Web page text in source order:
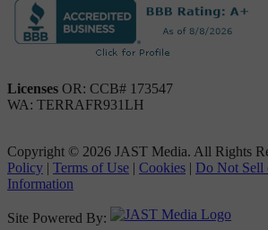
Licenses OR: CCB# 173547
WA: TERRAFR931LH
Copyright © 2026 JAST Media. All Rights
Policy | Terms of Use | Cookies | Do Not Sell
Information
Site Powered By: